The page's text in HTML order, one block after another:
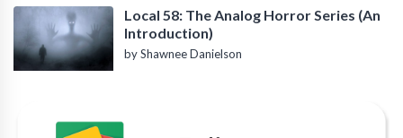
Local 58: The Analog Horror Series (An
Introduction)
by Shawnee Danielson